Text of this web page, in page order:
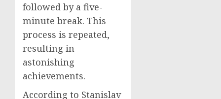
followed by a five-
minute break. This
process is repeated,
resulting in
astonishing
achievements.
According to Stanislav